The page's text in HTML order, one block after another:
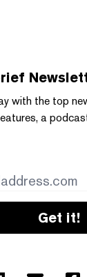
with the top
a
Get it!